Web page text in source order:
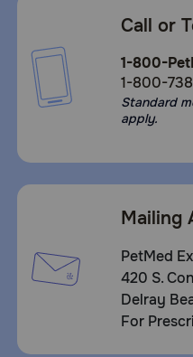
Call or
1-800-
1-800-
Standard
apply.
Mailing
PetMed
420 S.
Delray
For